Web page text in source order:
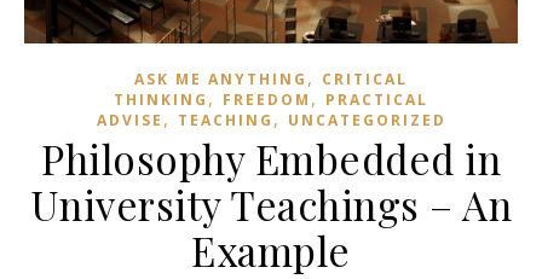
ASK ME ANYTHING , CRITICAL
THINKING , FREEDOM , PRACTICAL
ADVISE , TEACHING , UNCATEGORIZED
Philosophy Embedded in
University Teachings – An
Example